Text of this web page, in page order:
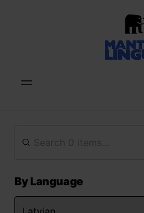
By Language